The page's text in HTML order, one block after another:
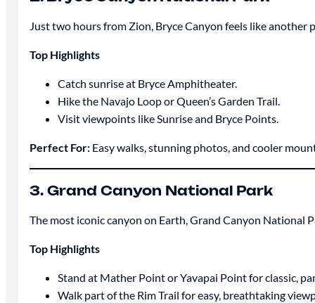
Just two hours from Zion, Bryce Canyon feels like another
Top Highlights
Catch sunrise at Bryce Amphitheater.
Hike the Navajo Loop or Queen’s Garden Trail.
Visit viewpoints like Sunrise and Bryce Points.
Perfect For:Easy walks, stunning photos, and cooler
3. Grand Canyon National Park
The most iconic canyon on Earth, Grand Canyon National
Top Highlights
Stand at Mather Point or Yavapai Point for classic,
Walk part of the Rim Trail for easy, breathtaking